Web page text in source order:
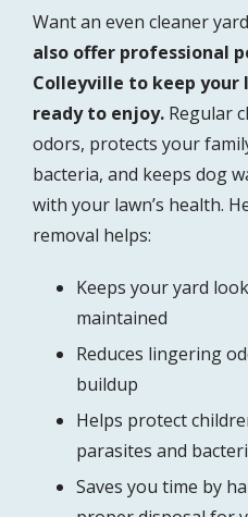
Want an even cleaner
also offer professional
Colleyville to keep your
ready to enjoy. Regular
odors, protects your
bacteria, and keeps dog
with your lawn’s health.
removal helps:
Keeps your yard
maintained
Reduces lingering
buildup
Helps protect
parasites and
Saves you time by